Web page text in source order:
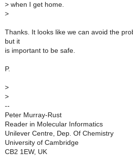
> when I get home.
>
Thanks. It looks like we can avoid the
but it
is important to be safe.
P.
>
>
--
Peter Murray-Rust
Reader in Molecular Informatics
Unilever Centre, Dep. Of Chemistry
University of Cambridge
CB2 1EW, UK